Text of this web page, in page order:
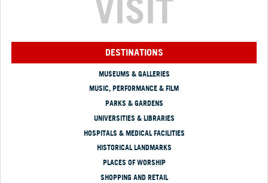
VISIT
DESTINATIONS
MUSEUMS & GALLERIES
MUSIC, PERFORMANCE & FILM
PARKS & GARDENS
UNIVERSITIES & LIBRARIES
HOSPITALS & MEDICAL FACILITIES
HISTORICAL LANDMARKS
PLACES OF WORSHIP
SHOPPING AND RETAIL